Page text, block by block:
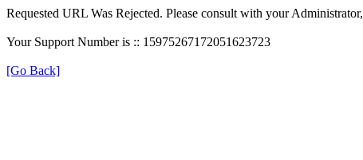
Requested URL Was Rejected. Please consult with your Administrator,
Your Support Number is :: 15975267172051623723
[Go Back]